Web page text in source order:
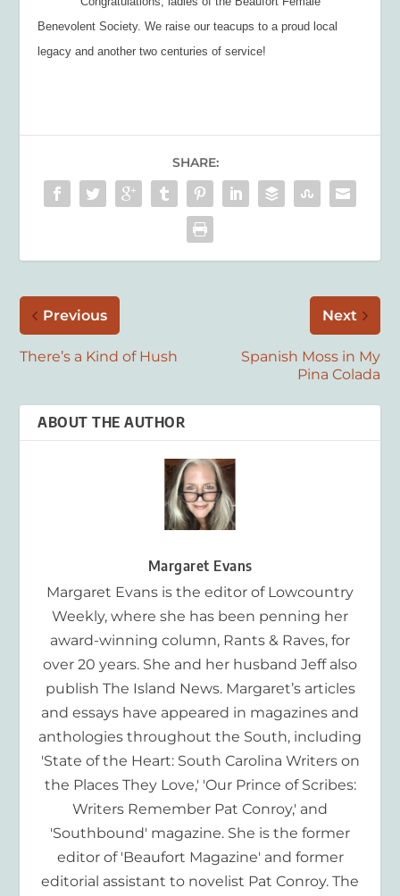
Benevolent Society. We raise our teacups to a proud local
legacy and another two centuries of service!
SHARE:
Previous
There’s a Kind of Hush
Next
Spanish Moss in My
Pina Colada
ABOUT THE AUTHOR
Margaret Evans
Margaret Evans is the editor of Lowcountry
Weekly, where she has been penning her
award-winning column, Rants & Raves, for
over 20 years. She and her husband Jeff also
publish The Island News. Margaret’s articles
and essays have appeared in magazines and
anthologies throughout the South, including
'State of the Heart: South Carolina Writers on
the Places They Love,' 'Our Prince of Scribes:
Writers Remember Pat Conroy,' and
'Southbound' magazine. She is the former
editor of 'Beaufort Magazine' and former
editorial assistant to novelist Pat Conroy. The